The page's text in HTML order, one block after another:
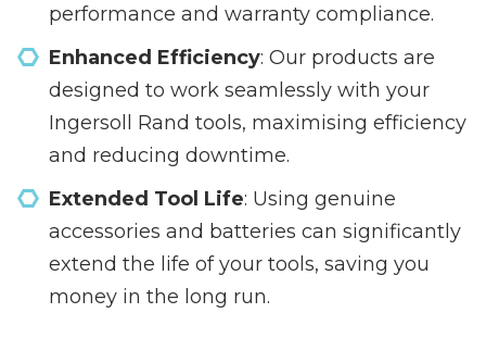
performance and warranty compliance.
Enhanced Efficiency: Our products are
designed to work seamlessly with your
Ingersoll Rand tools, maximising efficiency
and reducing downtime.
Extended Tool Life: Using genuine
accessories and batteries can significantly
extend the life of your tools, saving you
money in the long run.